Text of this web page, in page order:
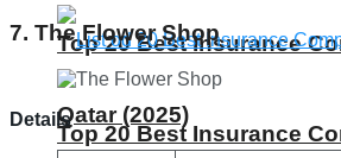
Top 20 Best Insurance
Qatar (2025)
Top 20 Best Insurance
7. The Flower Shop
Details